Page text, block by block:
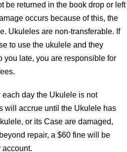
be returned in the book drop or left
occurs because of this, the
Ukuleles are non-transferable. If
to use the ukulele and they
you late, you are responsible for
each day the Ukulele is not
will accrue until the Ukulele has
or its Case are damaged,
repair, a $60 fine will be
account.
Park Public Library
Street Palisades Park, NJ